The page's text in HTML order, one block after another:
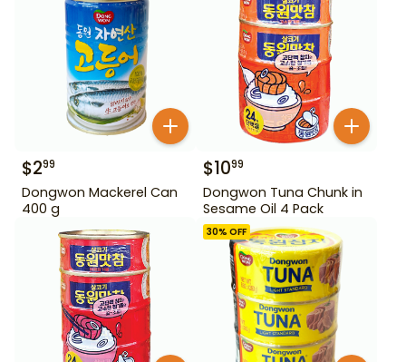
$299
Dongwon Mackerel Can
400 g
$1099
Dongwon Tuna Chunk in
Sesame Oil 4 Pack
30% OFF